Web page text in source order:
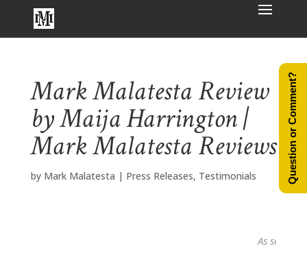
Mark Malatesta Review
by Maija Harrington |
Mark Malatesta Reviews
by Mark Malatesta | Press Releases, Testimonials
As seen in...
Question or Comment?